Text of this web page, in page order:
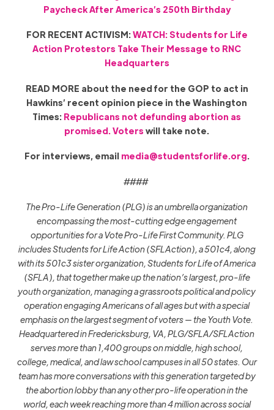
Paycheck After America’s 250th Birthday
FOR RECENT ACTIVISM:WATCH: Students for Life
Action Protestors Take Their Message to RNC
Headquarters
READ MORE about the need for the GOP to act in
Hawkins’ recent opinion piece in the Washington
Times: Republicans not defunding abortion as
promised. Voterswill take note.
For interviews, email media@studentsforlife.org.
####
The Pro-Life Generation (PLG) is an umbrella organization
encompassing the most-cutting edge engagement
opportunities for a Vote Pro-Life First Community. PLG
includes Students for Life Action (SFLAction), a 501c4, along
with its 501c3 sister organization, Students for Life of America
(SFLA), that together make up the nation’s largest, pro-life
youth organization, managing a grassroots political and policy
operation engaging Americans of all ages but with a special
emphasis on the largest segment of voters — the Youth Vote.
Headquartered in Fredericksburg, VA, PLG/SFLA/SFLAction
serves more than 1,400 groups on middle, high school,
college, medical, and law school campuses in all 50 states. Our
team has more conversations with this generation targeted by
the abortion lobby than any other pro-life operation in the
world, each week reaching more than 4 million across social